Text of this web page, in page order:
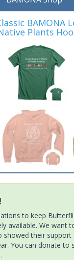
BAMONA
Plants
to keep
available. We want
showed their support
You can donate to